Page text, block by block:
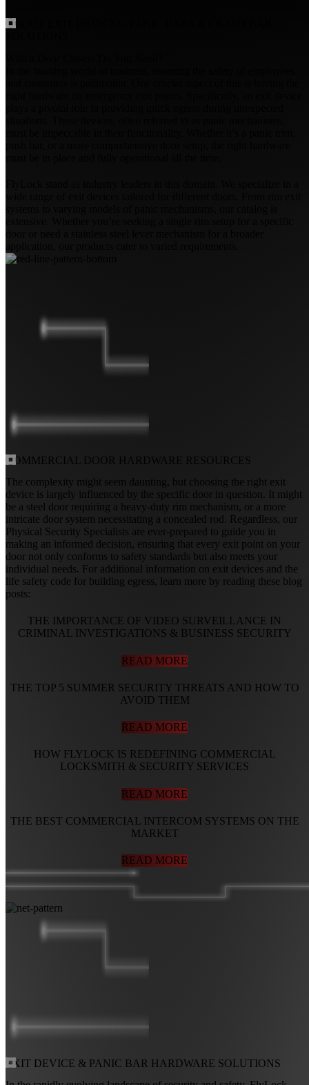
ABOUT EXIT DEVICES:
COMMERCIAL DOOR HARDWARE RESOURCES
The complexity might seem daunting, but choosing the right exit
device is largely influenced by the specific door in question. It might
be a steel door requiring a heavy-duty rim mechanism, or a more
intricate door system necessitating a concealed rod. Regardless, our
Physical Security Specialists are ever-prepared to guide you in
making an informed decision, ensuring that every exit point on your
door not only conforms to safety standards but also meets your
individual needs. For additional information on exit devices and the
life safety code for building egress, learn more by reading these blog
posts:
THE IMPORTANCE OF VIDEO SURVEILLANCE IN
CRIMINAL INVESTIGATIONS & BUSINESS SECURITY
READ MORE
THE TOP 5 SUMMER SECURITY THREATS AND HOW TO
AVOID THEM
READ MORE
HOW FLYLOCK IS REDEFINING COMMERCIAL
LOCKSMITH & SECURITY SERVICES
READ MORE
THE BEST COMMERCIAL INTERCOM SYSTEMS ON THE
MARKET
READ MORE
EXIT DEVICE & PANIC BAR HARDWARE SOLUTIONS